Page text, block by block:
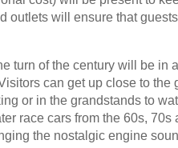
outlets will ensure that
turn of the century will be in
can get up close to the
or in the grandstands to
race cars from the 60s,
the nostalgic engine